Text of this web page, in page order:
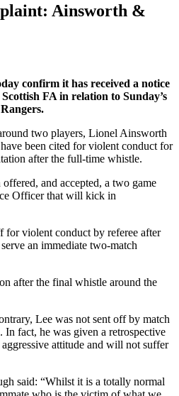
Ainsworth &
confirm it has received a notice
FA in relation to Sunday’s
two players, Lionel Ainsworth
been cited for violent conduct for
after the full-time whistle.
and accepted, a two game
Officer that will kick in
for violent conduct by referee after
an immediate two-match
after the final whistle around the
Lee was not sent off by match
fact, he was given a retrospective
attitude and will not suffer
said: “Whilst it is a totally normal